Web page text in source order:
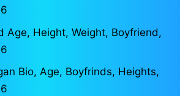
Age, Height, Weight, Boyfriend,
Bio, Age, Boyfrinds, Heights,